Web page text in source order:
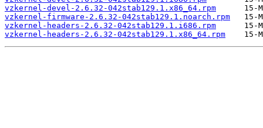
vzkernel-devel-2.6.32-042stab129.1.x86_64.rpm
vzkernel-firmware-2.6.32-042stab129.1.noarch.rpm
vzkernel-headers-2.6.32-042stab129.1.i686.rpm
vzkernel-headers-2.6.32-042stab129.1.x86_64.rpm